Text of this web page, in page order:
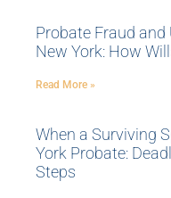
Probate Fraud
New York: How
Read More »
When a Surviving
York Probate:
Steps